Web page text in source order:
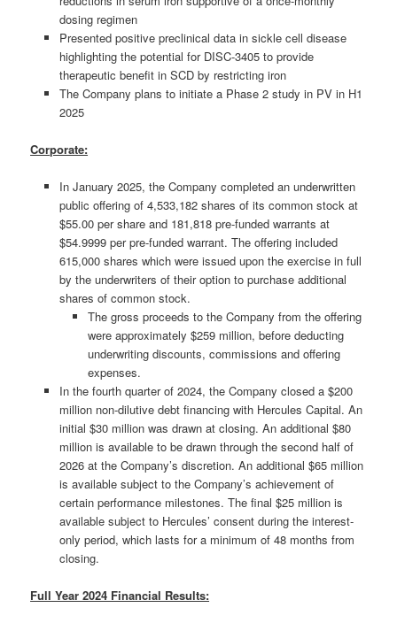
dosing regimen
Presented positive preclinical data in sickle cell disease
highlighting the potential for DISC-3405 to provide
therapeutic benefit in SCD by restricting iron
The Company plans to initiate a Phase 2 study in PV in H1
2025
Corporate:
In January 2025, the Company completed an underwritten
public offering of 4,533,182 shares of its common stock at
$55.00 per share and 181,818 pre-funded warrants at
$54.9999 per pre-funded warrant. The offering included
615,000 shares which were issued upon the exercise in full
by the underwriters of their option to purchase additional
shares of common stock.
The gross proceeds to the Company from the offering
were approximately $259 million, before deducting
underwriting discounts, commissions and offering
expenses.
In the fourth quarter of 2024, the Company closed a $200
million non-dilutive debt financing with Hercules Capital. An
initial $30 million was drawn at closing. An additional $80
million is available to be drawn through the second half of
2026 at the Company’s discretion. An additional $65 million
is available subject to the Company’s achievement of
certain performance milestones. The final $25 million is
available subject to Hercules’ consent during the interest-
only period, which lasts for a minimum of 48 months from
closing.
Full Year 2024 Financial Results: